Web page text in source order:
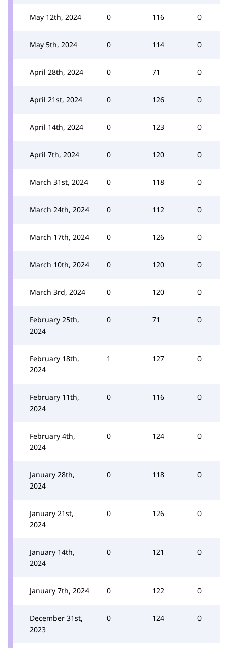
May 12th, 2024 0 116 0
May 5th, 2024 0 114 0
April 28th, 2024 0 71 0
April 21st, 2024 0 126 0
April 14th, 2024 0 123 0
April 7th, 2024 0 120 0
March 31st, 2024 0 118 0
March 24th, 2024 0 112 0
March 17th, 2024 0 126 0
March 10th, 2024 0 120 0
March 3rd, 2024 0 120 0
February 25th,
2024
0 71 0
February 18th,
2024
1 127 0
February 11th,
2024
0 116 0
February 4th,
2024
0 124 0
January 28th,
2024
0 118 0
January 21st,
2024
0 126 0
January 14th,
2024
0 121 0
January 7th, 2024 0 122 0
December 31st,
2023
0 124 0